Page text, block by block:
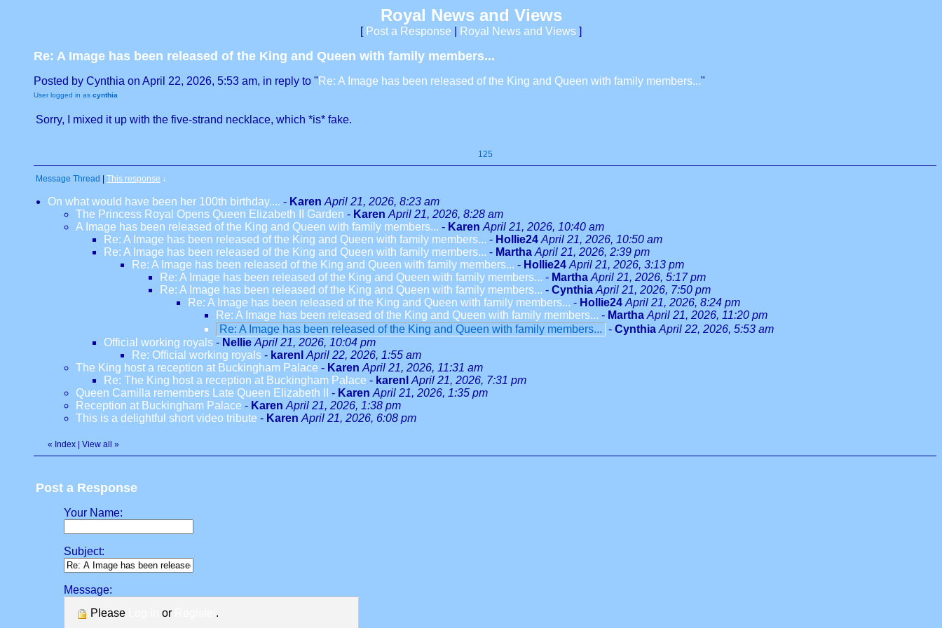
Royal News and Views
[ Post a Response Royal News and Views ]
Re: A Image has been released of the King and Queen with family members...
Posted by Cynthia on April 22, 2026, 5:53 am, in reply to " Re: A Image has been released of the King and Queen with family members..."
User logged in as cynthia
Sorry, I mixed it up with the five-strand necklace, which *is* fake.
125
Message Thread This response ↓
On what would have been her 100th birthday.... - Karen April 21, 2026, 8:23 am
The Princess Royal Opens Queen Elizabeth II Garden - Karen April 21, 2026, 8:28 am
A Image has been released of the King and Queen with family members... - Karen April 21, 2026, 10:40 am
Re: A Image has been released of the King and Queen with family members... - Hollie24 April 21, 2026, 10:50 am
Re: A Image has been released of the King and Queen with family members... - Martha April 21, 2026, 2:39 pm
Re: A Image has been released of the King and Queen with family members... - Hollie24 April 21, 2026, 3:13 pm
Re: A Image has been released of the King and Queen with family members... - Martha April 21, 2026, 5:17 pm
Re: A Image has been released of the King and Queen with family members... - Cynthia April 21, 2026, 7:50 pm
Re: A Image has been released of the King and Queen with family members... - Hollie24 April 21, 2026, 8:24 pm
Re: A Image has been released of the King and Queen with family members... - Martha April 21, 2026, 11:20 pm
Re: A Image has been released of the King and Queen with family members... - Cynthia April 22, 2026, 5:53 am
Official working royals - Nellie April 21, 2026, 10:04 pm
Re: Official working royals - karenl April 22, 2026, 1:55 am
The King host a reception at Buckingham Palace - Karen April 21, 2026, 11:31 am
Re: The King host a reception at Buckingham Palace - karenl April 21, 2026, 7:31 pm
Queen Camilla remembers Late Queen Elizabeth II
- Karen April 21, 2026, 1:35 pm
Reception at Buckingham Palace - Karen April 21, 2026, 1:38 pm
This is a delightful short video tribute - Karen April 21, 2026, 6:08 pm
« Index View all »
Post a Response
Your Name:
Subject:
Message:
Please
or .